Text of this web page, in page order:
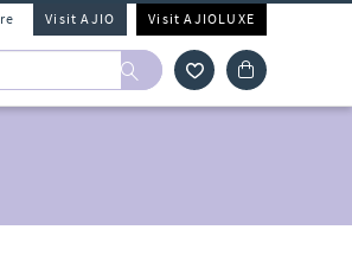
Visit AJIO Visit AJIOLUXE